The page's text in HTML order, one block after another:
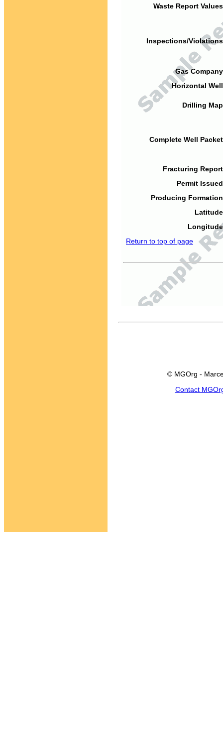
Waste Report
Inspections/
Gas
Horizontal
Drilling
Complete Well
Fracturing
Permit
Producing
Return to top of page
© MGOrg -
Contact